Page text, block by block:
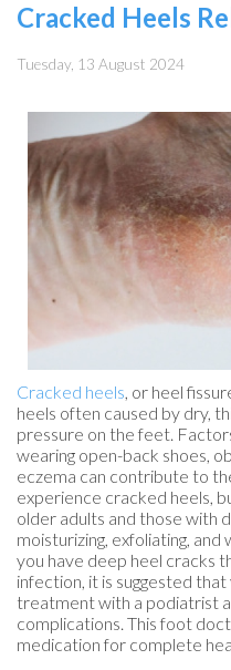
Cracked Heels
Tuesday, 13 August 2024
Cracked heels , or heel
heels often caused by dry,
pressure on the feet.
wearing open-back shoes,
eczema can contribute to
experience cracked heels,
older adults and those with
moisturizing, exfoliating,
you have deep heel cracks
infection, it is suggested
treatment with a podiatrist
complications. This foot
medication for complete